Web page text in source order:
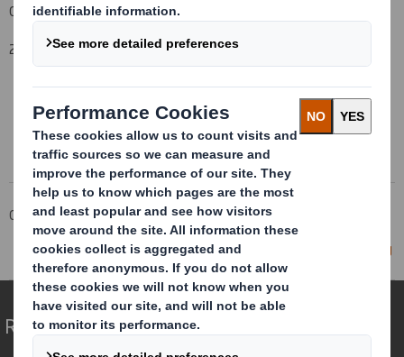
Carolyn Cattermole
2 March 2011
This information is provided by RNS
The company news service from the London Stock Exchange
Corporate Investors
Investor Information Archive
RNS Statements Archive
Director/PDMR Shareholding
Redefining Packaging for a Changing World